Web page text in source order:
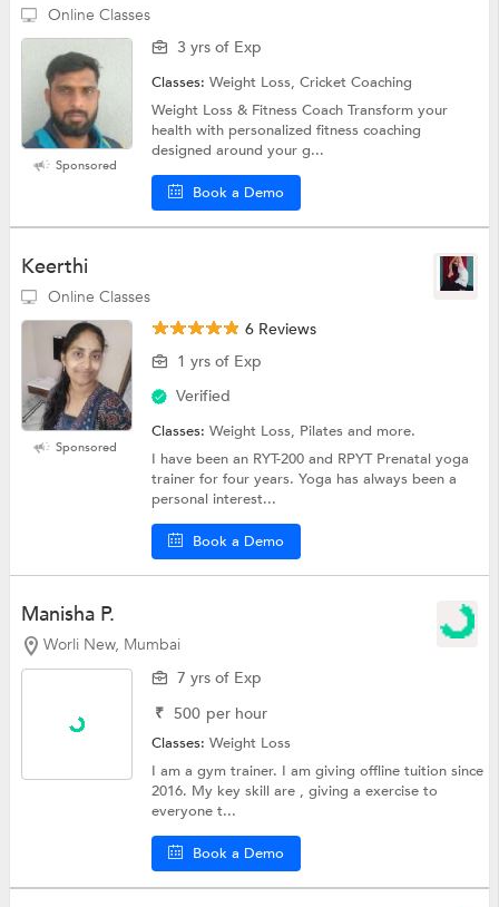
Online Classes
Sponsored
3 yrs of Exp
Classes:Weight Loss, Cricket Coaching
Weight Loss & Fitness Coach Transform your
health with personalized fitness coaching
designed around your g...
Book a Demo
Keerthi
Online Classes
Sponsored
6 Reviews
1 yrs of Exp
Verified
Classes:Weight Loss, Pilates and more.
I have been an RYT-200 and RPYT Prenatal yoga
trainer for four years. Yoga has always been a
personal interest...
Book a Demo
Manisha P.
Worli New, Mumbai
7 yrs of Exp
₹ 500 per hour
Classes:Weight Loss
I am a gym trainer. I am giving offline tuition since
2016. My key skill are , giving a exercise to
everyone t...
Book a Demo